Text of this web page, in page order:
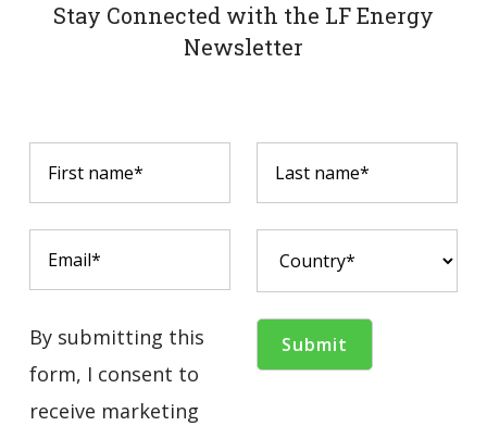
Stay Connected with the LF Energy
Newsletter
By submitting this
form, I consent to
receive marketing